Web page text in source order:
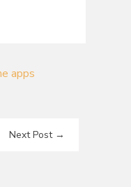
apps
Next Post→